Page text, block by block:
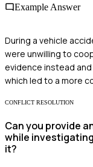
Example Answer
During a vehicle
were unwilling to
evidence instead
which led to a more
CONFLICT RESOLUTION
Can you provide
while
it?